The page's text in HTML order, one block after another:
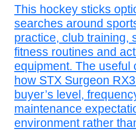
This hockey sticks
searches around
practice, club training,
fitness routines and
equipment. The useful
how STX Surgeon
buyer’s level,
maintenance
environment rather